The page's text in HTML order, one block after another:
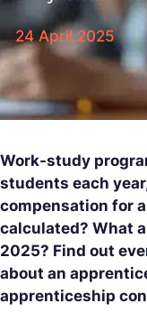
24 April 2025
Work-study
students each
compensation for
calculated? What
2025? Find out
about an
apprenticeship